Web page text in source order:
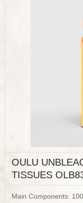
OULU
TISSUES
Main Components: